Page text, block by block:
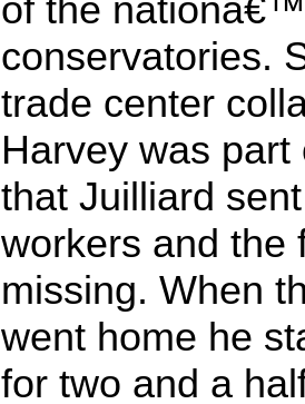
conservatories.
trade center
Harvey was
that Juilliard
workers and the
missing. When
went home he
for two and a